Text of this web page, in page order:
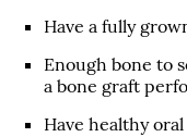
Have a fully
Enough bone to
a bone graft
Have healthy